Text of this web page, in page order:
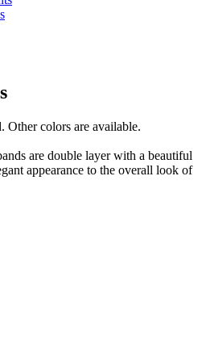
Other colors are available.
are double layer with a beautiful
appearance to the overall look of